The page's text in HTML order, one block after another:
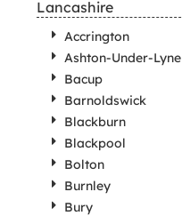
Lancashire
Accrington
Ashton-Under-Lyne
Bacup
Barnoldswick
Blackburn
Blackpool
Bolton
Burnley
Bury